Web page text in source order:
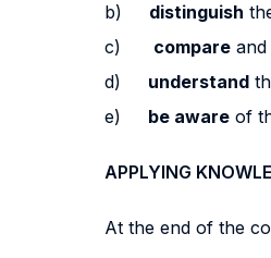
b) distinguish
c) compare and
d) understand
e) be aware of
APPLYING
At the end of the